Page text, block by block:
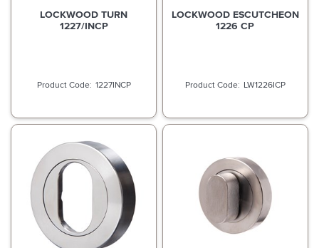
LOCKWOOD TURN
1227/INCP
1227INCP
LOCKWOOD ESCUTCHEON
1226 CP
LW1226ICP